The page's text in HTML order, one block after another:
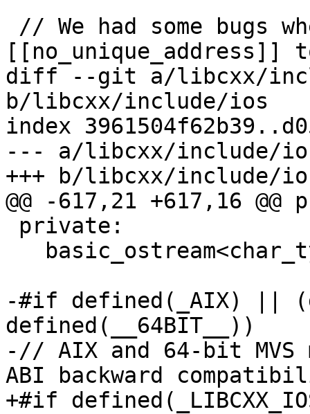
diff --git a/libcxx/
b/libcxx/include/ios
index
--- a/libcxx/include/
+++ b/libcxx/include/
@@ -617,21 +617,16
-#if defined(_AIX) ||
defined(__64BIT__))
-// AIX and 64-bit
ABI backward
+#if